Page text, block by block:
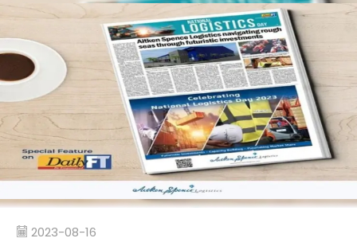
2023-08-16